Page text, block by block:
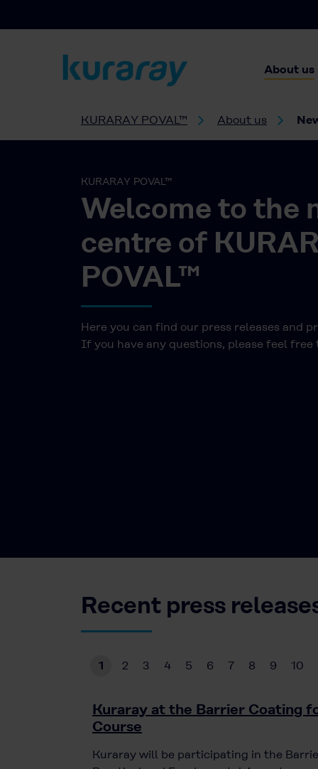
About us
KURARAY POVAL™ About us
KURARAY POVAL™
Welcome to the
centre of
POVAL™
Here you can find our press releases and
If you have any questions, please feel free
Recent press
1 2 3 4 5 6 7 8 9 10
Kuraray at the Barrier Coating
Course
Kuraray will be participating in the